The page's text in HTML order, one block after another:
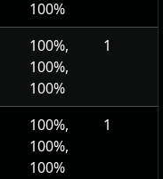
100%
100%,
100%,
100%
1
100%,
100%,
100%
1